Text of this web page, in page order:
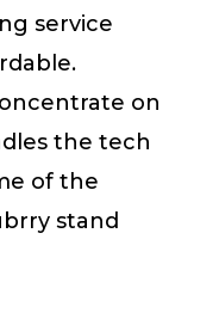
service
on
the tech
of the
stand